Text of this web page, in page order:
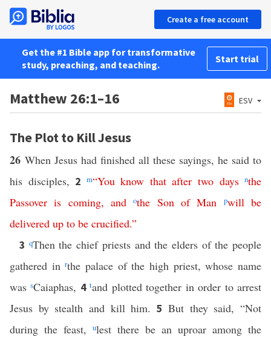
Create a free account
Get the #1 Bible app for transformative
study, preaching, and teaching.
Start trial
Matthew 26:1–16 ESV
The Plot to Kill Jesus
26 When Jesus had finished all these sayings, he said to
his disciples, 2 m“You know that after two days nthe
Passover is coming,and othe Son of Man pwill be
delivered up to be crucified.”
3 qThen the chief priests and the elders of the people
gathered inrthe palace of the high priest, whose name
wassCaiaphas, 4tand plotted together in order to arrest
Jesus by stealth and kill him.5 But they said, “Not
during the feast,
ulest there be an uproar among the